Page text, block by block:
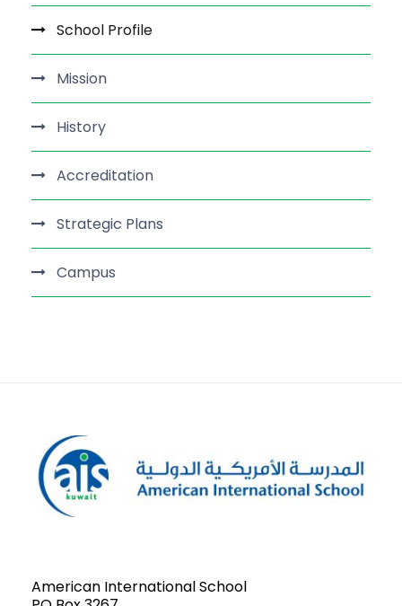
School Profile
Mission
History
Accreditation
Strategic Plans
Campus
American International School